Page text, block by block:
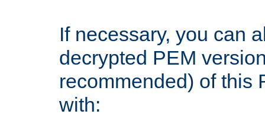
If necessary, you can
decrypted PEM
recommended) of this
with: